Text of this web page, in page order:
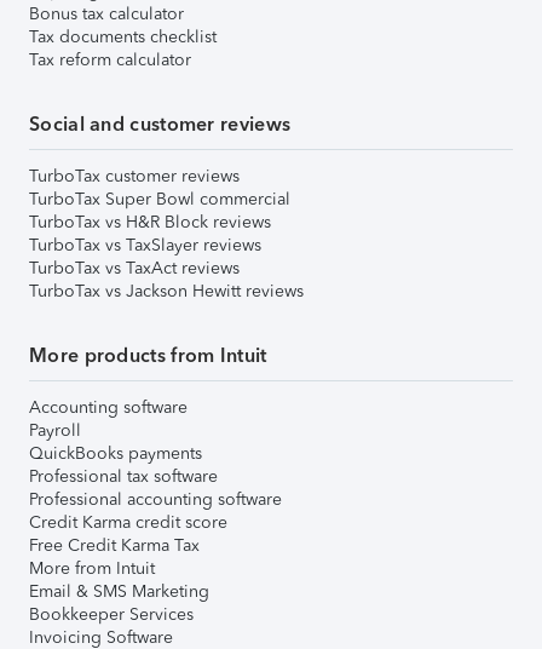
Bonus tax calculator
Tax documents checklist
Tax reform calculator
Social and customer reviews
TurboTax customer reviews
TurboTax Super Bowl commercial
TurboTax vs H&R Block reviews
TurboTax vs TaxSlayer reviews
TurboTax vs TaxAct reviews
TurboTax vs Jackson Hewitt reviews
More products from Intuit
Accounting software
Payroll
QuickBooks payments
Professional tax software
Professional accounting software
Credit Karma credit score
Free Credit Karma Tax
More from Intuit
Email & SMS Marketing
Bookkeeper Services
Invoicing Software